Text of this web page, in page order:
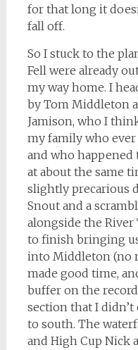
for that long it
fall off.
So I stuck to the
Fell were already
my way home. I
by Tom Middleton
Jamison, who I
my family who ever
and who happened
at about the same
slightly precarious
Snout and a
alongside the River
to finish bringing
into Middleton (no
made good time,
buffer on the
section that I
to south. The
and High Cup Nick